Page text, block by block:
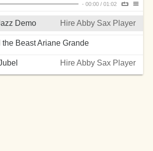
- 00:00 / 01:02
Demo Hire Abby Sax Player
the Beast Ariane Grande
Hire Abby Sax Player
Hire Abby Sax Player